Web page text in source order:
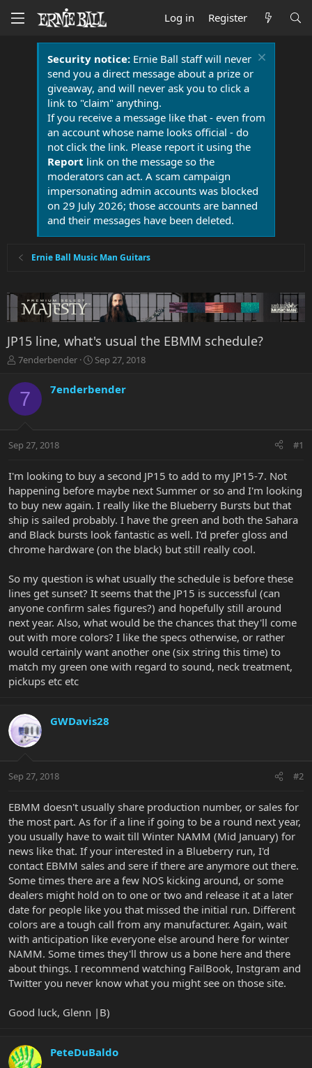
Log in Register
Security notice:Ernie Ball staff will never
send you a direct message about a prize or
giveaway, and will never ask you to click a
link to "claim" anything.
If you receive a message like that - even from
an account whose name looks official - do
not click the link. Please report it using the
Report link on the message so the
moderators can act. A scam campaign
impersonating admin accounts was blocked
on 29 July 2026; those accounts are banned
and their messages have been deleted.
Ernie Ball Music Man Guitars
JP15 line, what's usual the EBMM schedule?
T
r
e
t
r
e
r
7enderbender
S
r
a
Sep 27, 2018
7 7enderbender
Sep 27, 2018 #1
I'm looking to buy a second JP15 to add to my JP15-7. Not
happening before maybe next Summer or so and I'm looking
to buy new again. I really like the Blueberry Bursts but that
ship is sailed probably. I have the green and both the Sahara
and Black bursts look fantastic as well. I'd prefer gloss and
chrome hardware (on the black) but still really cool.
So my question is what usually the schedule is before these
lines get sunset? It seems that the JP15 is successful (can
anyone confirm sales figures?) and hopefully still around
next year. Also, what would be the chances that they'll come
out with more colors? I like the specs otherwise, or rather
would certainly want another one (six string this time) to
match my green one with regard to sound, neck treatment,
pickups etc etc
GWDavis28
Sep 27, 2018 #2
EBMM doesn't usually share production number, or sales for
the most part. As for if a line if going to be a round next year,
you usually have to wait till Winter NAMM (Mid January) for
news like that. If your interested in a Blueberry run, I'd
contact EBMM sales and sere if there are anymore out there.
Some times there are a few NOS kicking around, or some
dealers might hold on to one or two and release it at a later
date for people like you that missed the initial run. Different
colors are a tough call from any manufacturer. Again, wait
with anticipation like everyone else around here for winter
NAMM. Some times they'll throw us a bone here and there
about things. I recommend watching FailBook, Instgram and
Twitter you never know what you might see on those site.
Good luck, Glenn |B)
PeteDuBaldo